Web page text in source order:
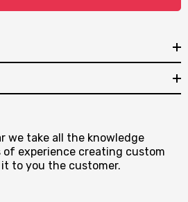
we take all the knowledge
experience creating custom
to you the customer.